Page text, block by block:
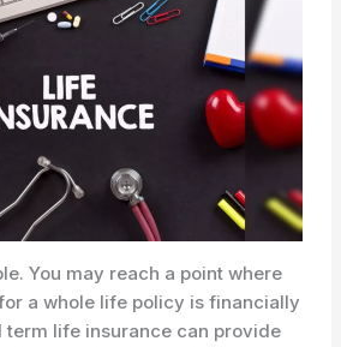
You may reach a point where
a whole life policy is financially
life insurance can provide